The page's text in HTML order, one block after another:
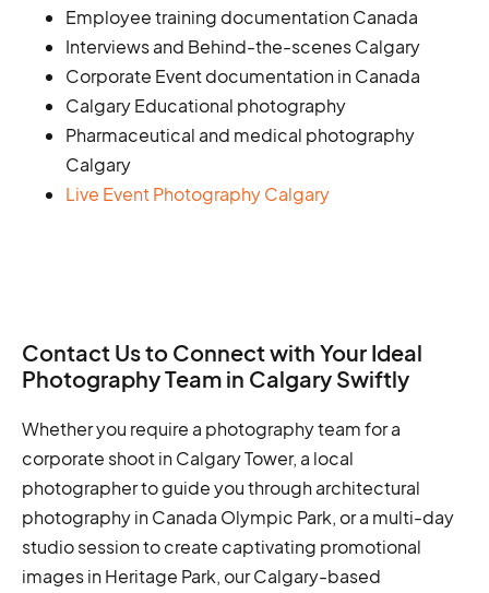
Employee training documentation Canada
Interviews and Behind-the-scenes Calgary
Corporate Event documentation in Canada
Calgary Educational photography
Pharmaceutical and medical photography
Calgary
Live Event Photography Calgary
Contact Us to Connect with Your Ideal
Photography Team in Calgary Swiftly
Whether you require a photography team for a
corporate shoot in Calgary Tower, a local
photographer to guide you through architectural
photography in Canada Olympic Park, or a multi-day
studio session to create captivating promotional
images in Heritage Park, our Calgary-based